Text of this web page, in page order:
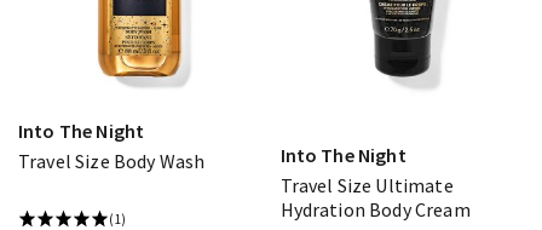
Into The Night
Travel Size Body Wash
(1)
Into The Night
Travel Size Ultimate
Hydration Body Cream